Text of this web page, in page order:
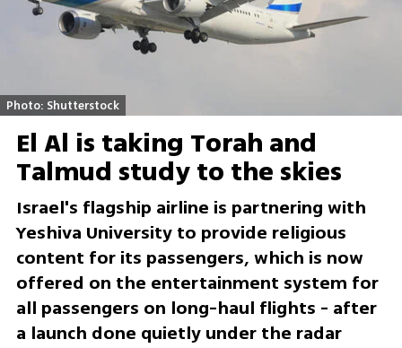
Photo: Shutterstock
El Al is taking Torah and
Talmud study to the skies
Israel's flagship airline is partnering with
Yeshiva University to provide religious
content for its passengers, which is now
offered on the entertainment system for
all passengers on long-haul flights - after
a launch done quietly under the radar